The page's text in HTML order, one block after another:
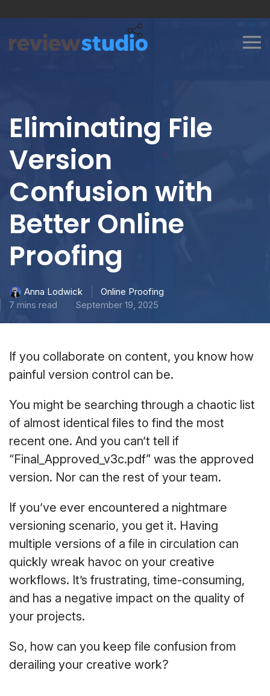
Eliminating File
Version
Confusion with
Better Online
Proofing
Anna Lodwick
Online Proofing
7 mins read
September 19, 2025
If you collaborate on content, you know how
painful version control can be.
You might be searching through a chaotic list
of almost identical files to find the most
recent one. And you can’t tell if
“Final_Approved_v3c.pdf” was the approved
version. Nor can the rest of your team.
If you’ve ever encountered a nightmare
versioning scenario, you get it. Having
multiple versions of a file in circulation can
quickly wreak havoc on your creative
workflows. It’s frustrating, time-consuming,
and has a negative impact on the quality of
your projects.
So, how can you keep file confusion from
derailing your creative work?